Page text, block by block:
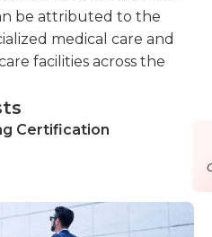
be attributed to the
medical care and
facilities across the
Certification